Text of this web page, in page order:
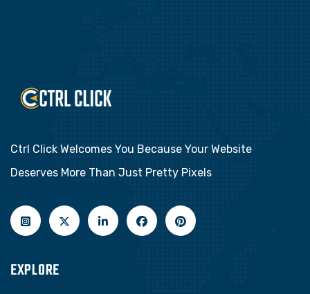
Ctrl Click Welcomes You Because Your Website
Deserves More Than Just Pretty Pixels
EXPLORE